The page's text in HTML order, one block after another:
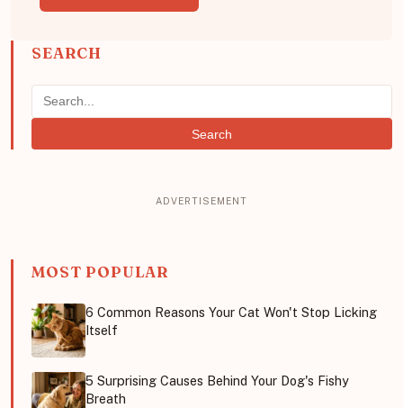
SEARCH
Search
MOST POPULAR
6 Common Reasons Your Cat Won't Stop Licking
Itself
5 Surprising Causes Behind Your Dog's Fishy
Breath